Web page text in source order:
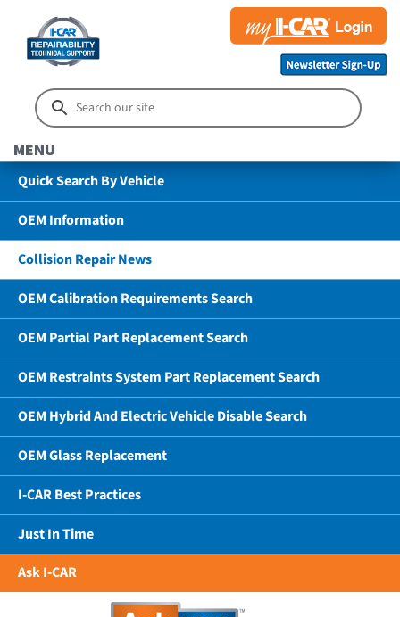
MENU
Quick Search By Vehicle
OEM Information
Collision Repair News
OEM Calibration Requirements Search
OEM Partial Part Replacement Search
OEM Restraints System Part Replacement Search
OEM Hybrid And Electric Vehicle Disable Search
OEM Glass Replacement
I-CAR Best Practices
Just In Time
Ask I-CAR